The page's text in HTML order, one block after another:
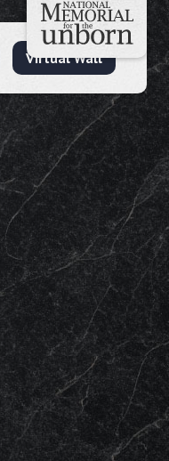
Virtual Wall